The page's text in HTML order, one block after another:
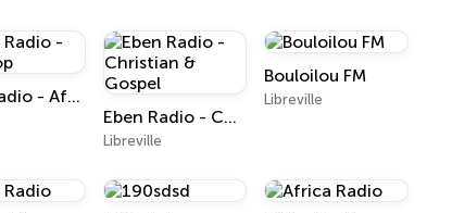
Eben Radio - Afro Pop
Eben Radio - Christian & Gospel
Libreville
Bouloilou FM
Libreville